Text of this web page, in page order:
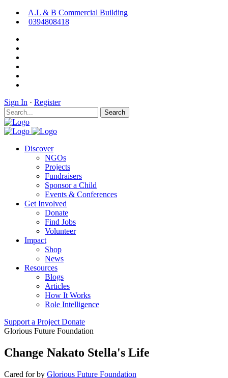
A.L & B Commercial Building
0394808418
Sign In · Register
Search
Discover
NGOs
Projects
Fundraisers
Sponsor a Child
Events & Conferences
Get Involved
Donate
Find Jobs
Volunteer
Impact
Shop
News
Resources
Blogs
Articles
How It Works
Role Intelligence
Support a Project Donate
Glorious Future Foundation
Change Nakato Stella's Life
Cared for by Glorious Future Foundation